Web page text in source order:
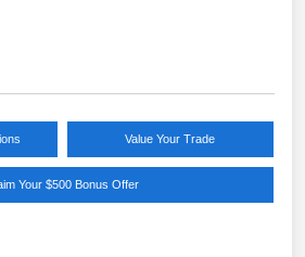
Value Your Trade
Your $500 Bonus Offer